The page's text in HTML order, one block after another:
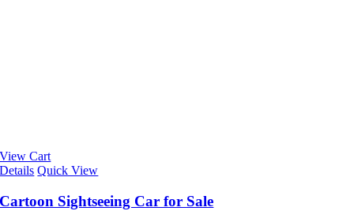
View Cart
Details Quick View
Cartoon Sightseeing Car for Sale